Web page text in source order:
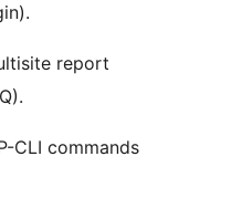
report
CLI commands